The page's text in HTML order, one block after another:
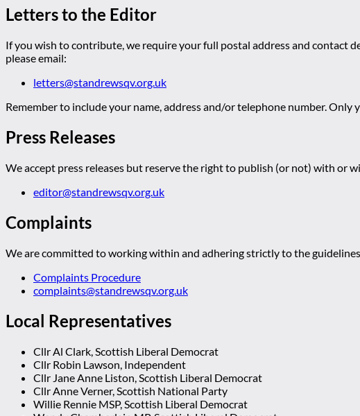
Letters to the Editor
If you wish to contribute, we require your full postal address and contact
please email:
letters@standrewsqv.org.uk
Remember to include your name, address and/or telephone number. Only
Press Releases
We accept press releases but reserve the right to publish (or not) with or
editor@standrewsqv.org.uk
Complaints
We are committed to working within and adhering strictly to the
Complaints Procedure
complaints@standrewsqv.org.uk
Local Representatives
Cllr Al Clark, Scottish Liberal Democrat
Cllr Robin Lawson, Independent
Cllr Jane Anne Liston, Scottish Liberal Democrat
Cllr Anne Verner, Scottish National Party
Willie Rennie MSP, Scottish Liberal Democrat